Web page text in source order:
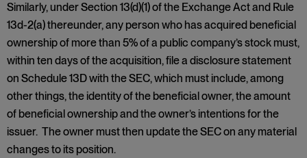
Similarly, under Section 13(d)(1) of the Exchange Act and Rule
13d-2(a) thereunder, any person who has acquired beneficial
ownership of more than 5% of a public company’s stock must,
within ten days of the acquisition, file a disclosure statement
on Schedule 13D with the SEC, which must include, among
other things, the identity of the beneficial owner, the amount
of beneficial ownership and the owner’s intentions for the
issuer. The owner must then update the SEC on any material
changes to its position.